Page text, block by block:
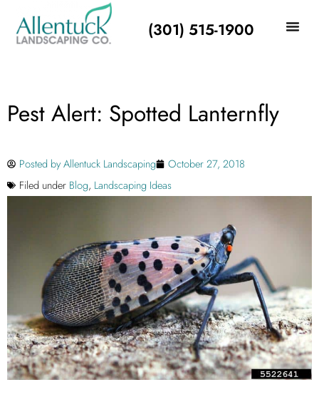
(301) 515-1900
Pest Alert: Spotted Lanternfly
Posted byAllentuck Landscaping
October 27, 2018
Filed under Blog, Landscaping Ideas